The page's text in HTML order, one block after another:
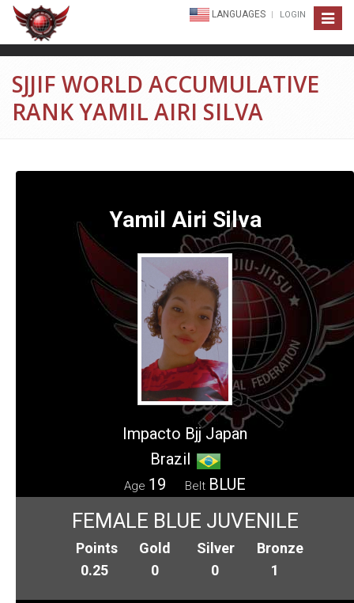
Toggle
LANGUAGES LOGIN
SJJIF WORLD ACCUMULATIVE
RANK YAMIL AIRI SILVA
Yamil Airi Silva
Impacto Bjj Japan
Brazil
Age 19 Belt BLUE
FEMALE BLUE JUVENILE
Points
0.25
Gold
0
Silver
0
Bronze
1